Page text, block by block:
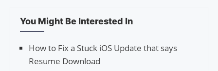
You Might Be Interested In
How to Fix a Stuck iOS Update that says
Resume Download